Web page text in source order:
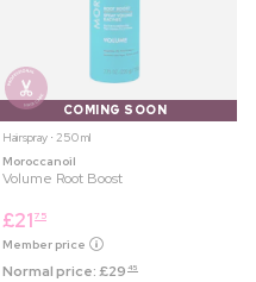
COMING SOON
Hairspray ⋅ 250 ml
Moroccanoil
Volume Root Boost
£21 75
Member price
Normal price:£29 45